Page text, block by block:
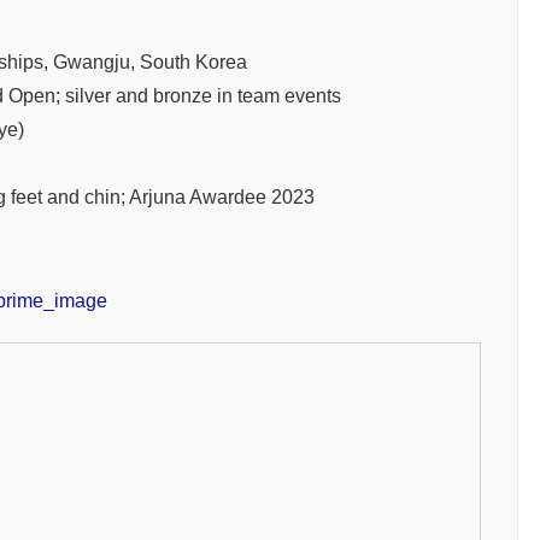
Gwangju, South Korea
silver and bronze in team events
feet and chin; Arjuna Awardee 2023